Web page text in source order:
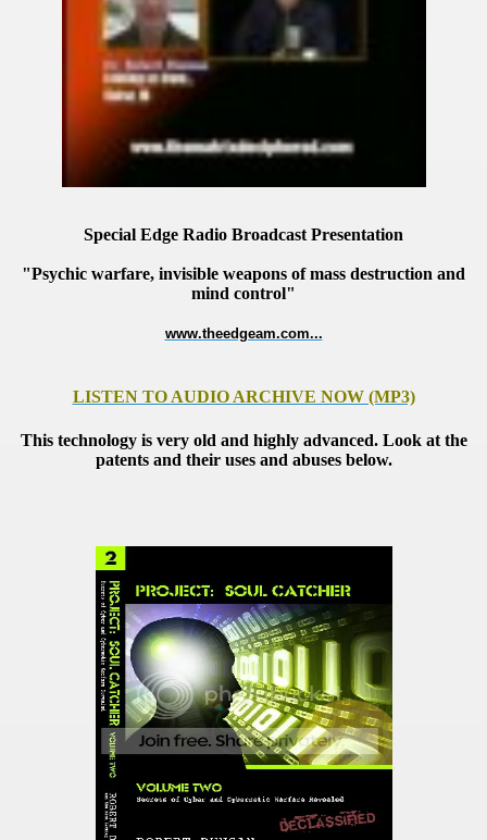
Special Edge Radio Broadcast Presentation
"Psychic warfare, invisible weapons of mass destruction and
mind control"
www.theedgeam.com...
LISTEN TO AUDIO ARCHIVE NOW (MP3)
This technology is very old and highly advanced. Look at the
patents and their uses and abuses below.